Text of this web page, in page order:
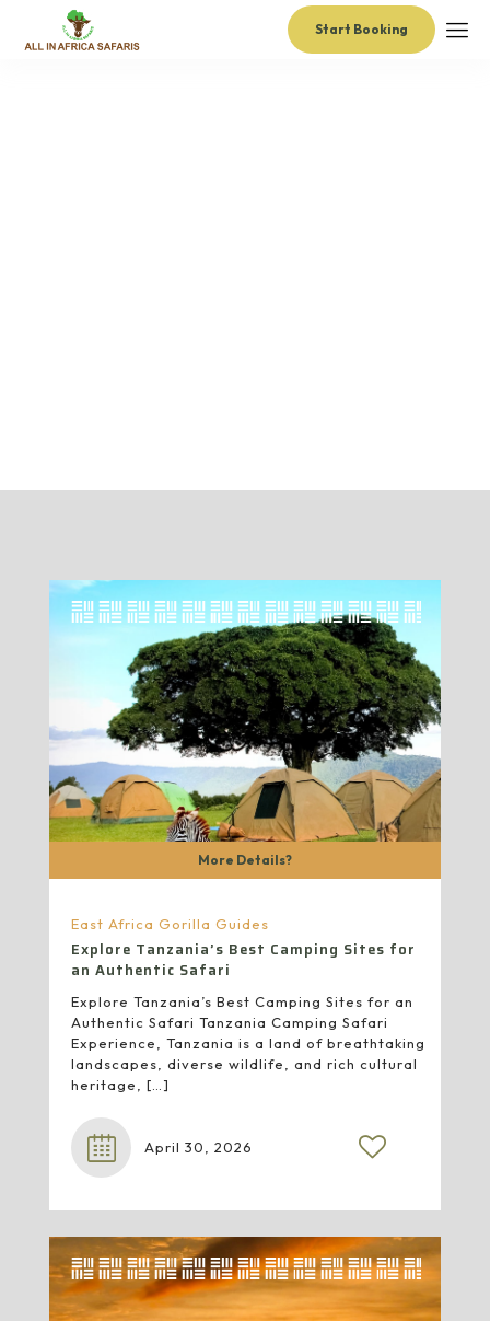
Start Booking
More Details?
East Africa Gorilla Guides
Explore Tanzania’s Best Camping Sites for
an Authentic Safari
Explore Tanzania’s Best Camping Sites for an
Authentic Safari Tanzania Camping Safari
Experience, Tanzania is a land of breathtaking
landscapes, diverse wildlife, and rich cultural
heritage,
[…]
April 30, 2026